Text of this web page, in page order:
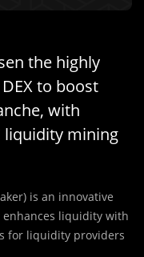
the highly
to boost
with
liquidity mining
is an innovative
enhances liquidity with
for liquidity providers